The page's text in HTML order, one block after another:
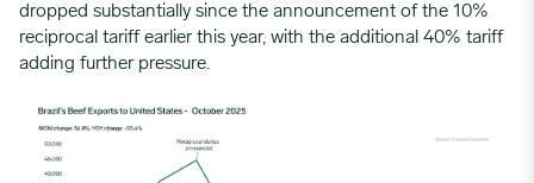
dropped substantially since the announcement of the 10%
reciprocal tariff earlier this year, with the additional 40% tariff
adding further pressure.